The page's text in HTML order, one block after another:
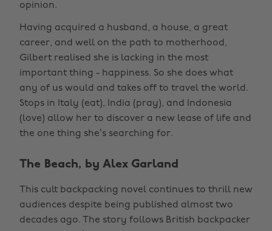
opinion.
Having acquired a husband, a house, a great
career, and well on the path to motherhood,
Gilbert realised she is lacking in the most
important thing - happiness. So she does what
any of us would and takes off to travel the world.
Stops in Italy (eat), India (pray), and Indonesia
(love) allow her to discover a new lease of life and
the one thing she’s searching for.
The Beach, by Alex Garland
This cult backpacking novel continues to thrill new
audiences despite being published almost two
decades ago. The story follows British backpacker